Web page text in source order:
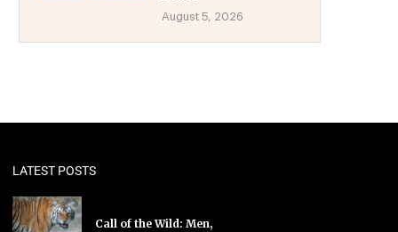
August 5, 2026
LATEST POSTS
Call of the Wild: Men,